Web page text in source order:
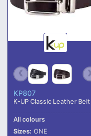
KP807
K-UP Classic Leather Belt
All colours
Sizes: ONE